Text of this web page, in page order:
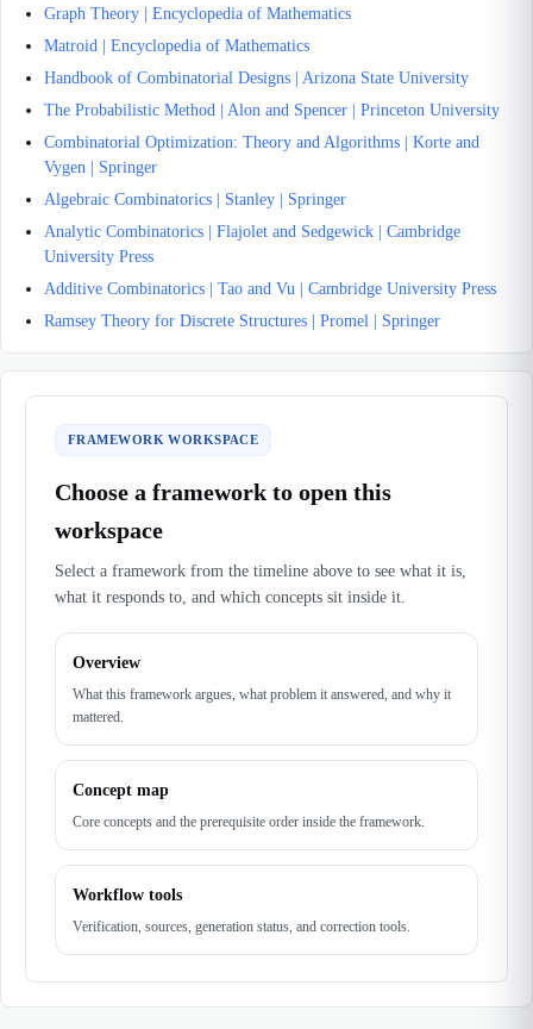
Graph Theory | Encyclopedia of Mathematics
Matroid | Encyclopedia of Mathematics
Handbook of Combinatorial Designs | Arizona State University
The Probabilistic Method | Alon and Spencer | Princeton University
Combinatorial Optimization: Theory and Algorithms | Korte and
Vygen | Springer
Algebraic Combinatorics | Stanley | Springer
Analytic Combinatorics | Flajolet and Sedgewick | Cambridge
University Press
Additive Combinatorics | Tao and Vu | Cambridge University Press
Ramsey Theory for Discrete Structures | Promel | Springer
FRAMEWORK WORKSPACE
Choose a framework to open this
workspace
Select a framework from the timeline above to see what it is,
what it responds to, and which concepts sit inside it.
Overview
What this framework argues, what problem it answered, and why it
mattered.
Concept map
Core concepts and the prerequisite order inside the framework.
Workflow tools
Verification, sources, generation status, and correction tools.